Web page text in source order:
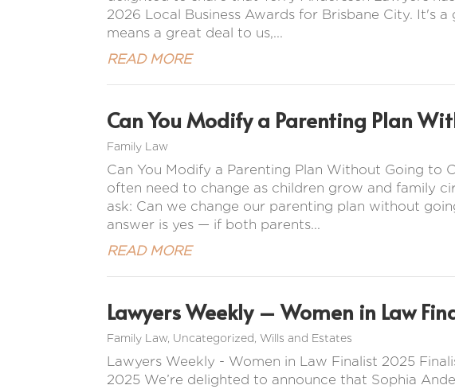
2026 Local Business Awards for Brisbane City. It's
means a great deal to us,...
READ MORE
Can You Modify a Parenting Plan
Family Law
Can You Modify a Parenting Plan Without Going to
often need to change as children grow and family
ask: Can we change our parenting plan without
answer is yes — if both parents...
READ MORE
Lawyers Weekly – Women in Law
Family Law, Uncategorized, Wills and Estates
Lawyers Weekly - Women in Law Finalist 2025
2025 We’re delighted to announce that Sophia